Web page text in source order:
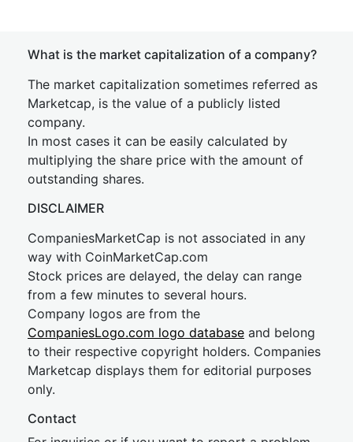
What is the market capitalization of a company?
The market capitalization sometimes referred as
Marketcap, is the value of a publicly listed
company.
In most cases it can be easily calculated by
multiplying the share price with the amount of
outstanding shares.
DISCLAIMER
CompaniesMarketCap is not associated in any
way with CoinMarketCap.com
Stock prices are delayed, the delay can range
from a few minutes to several hours.
Company logos are from the
CompaniesLogo.com logo database and belong
to their respective copyright holders. Companies
Marketcap displays them for editorial purposes
only.
Contact